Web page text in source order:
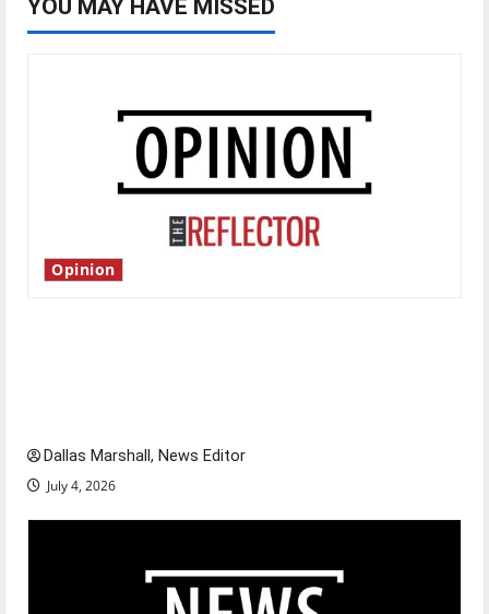
YOU MAY HAVE MISSED
Opinion
Dallas Marshall, News Editor
July 4, 2026